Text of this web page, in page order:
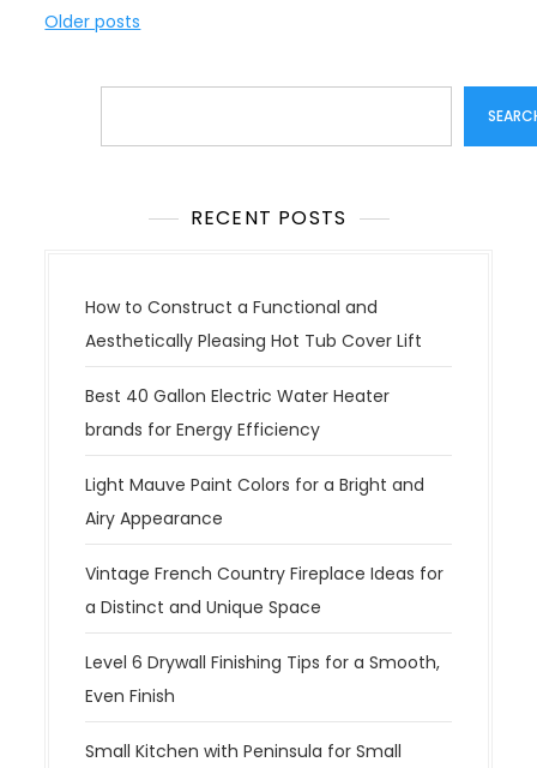
P
Older posts
RECENT POSTS
How to Construct a Functional and
Aesthetically Pleasing Hot Tub Cover Lift
Best 40 Gallon Electric Water Heater
brands for Energy Efficiency
Light Mauve Paint Colors for a Bright and
Airy Appearance
Vintage French Country Fireplace Ideas for
a Distinct and Unique Space
Level 6 Drywall Finishing Tips for a Smooth,
Even Finish
Small Kitchen with Peninsula for Small